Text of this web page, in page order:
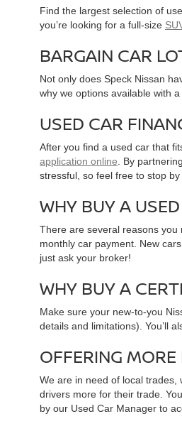
Find the largest selection of
you’re looking for a full-size
BARGAIN CAR
Not only does Speck Nissan
why we options available with
USED CAR
After you find a used car that
application online . By
stressful, so feel free to stop
WHY BUY A
There are several reasons you
monthly car payment. New
just ask your broker!
WHY BUY A
Make sure your new-to-you
details and limitations). You’ll
OFFERING
We are in need of local trades,
drivers more for their trade.
by our Used Car Manager to